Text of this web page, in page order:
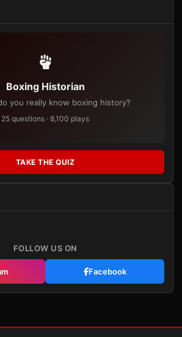
Boxing Historian
you really know boxing history?
25 questions · 8,100 plays
TAKE THE QUIZ
FOLLOW US ON
Facebook